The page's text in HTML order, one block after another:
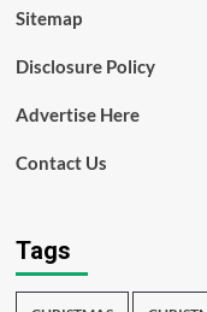
Sitemap
Disclosure Policy
Advertise Here
Contact Us
Tags